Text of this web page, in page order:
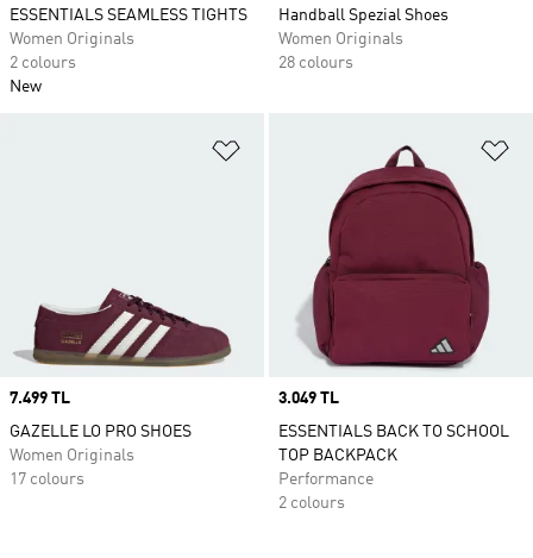
ESSENTIALS SEAMLESS TIGHTS
Women Originals
2 colours
New
Handball Spezial Shoes
Women Originals
28 colours
Price
7.499 TL
GAZELLE LO PRO SHOES
Women Originals
17 colours
Price
3.049 TL
ESSENTIALS BACK TO SCHOOL
TOP BACKPACK
Performance
2 colours